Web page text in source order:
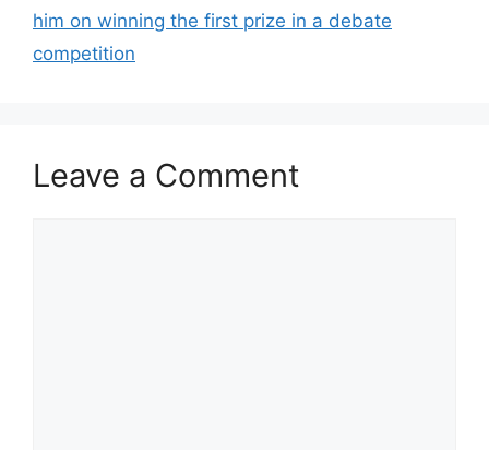
him on winning the first prize in a debate
competition
Leave a Comment